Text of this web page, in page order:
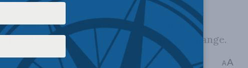
support for nuclear-energy development
role of emissions in global climate change.
In the Media Jon Hartley Reading Time: 3 mins read A A